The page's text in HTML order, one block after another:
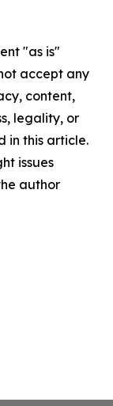
"as is"
accept any
content,
legality, or
in this article.
issues
author